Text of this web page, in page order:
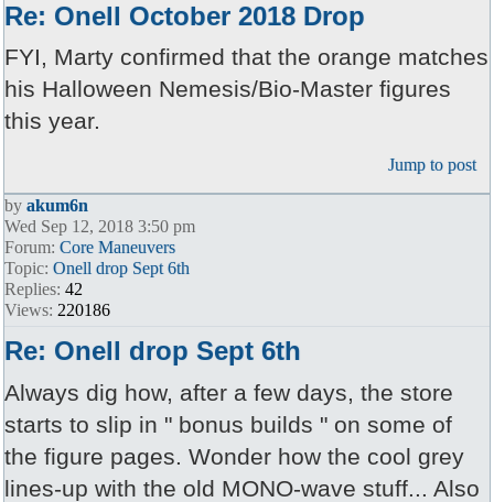
Re: Onell October 2018 Drop
FYI, Marty confirmed that the orange matches
his Halloween Nemesis/Bio-Master figures
this year.
Jump to post
by akum6n
Wed Sep 12, 2018 3:50 pm
Forum: Core Maneuvers
Topic: Onell drop Sept 6th
Replies: 42
Views: 220186
Re: Onell drop Sept 6th
Always dig how, after a few days, the store
starts to slip in " bonus builds " on some of
the figure pages. Wonder how the cool grey
lines-up with the old MONO-wave stuff... Also